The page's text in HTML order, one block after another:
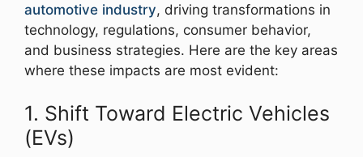
automotive industry, driving transformations in
technology, regulations, consumer behavior,
and business strategies. Here are the key areas
where these impacts are most evident:
1. Shift Toward Electric Vehicles
(EVs)